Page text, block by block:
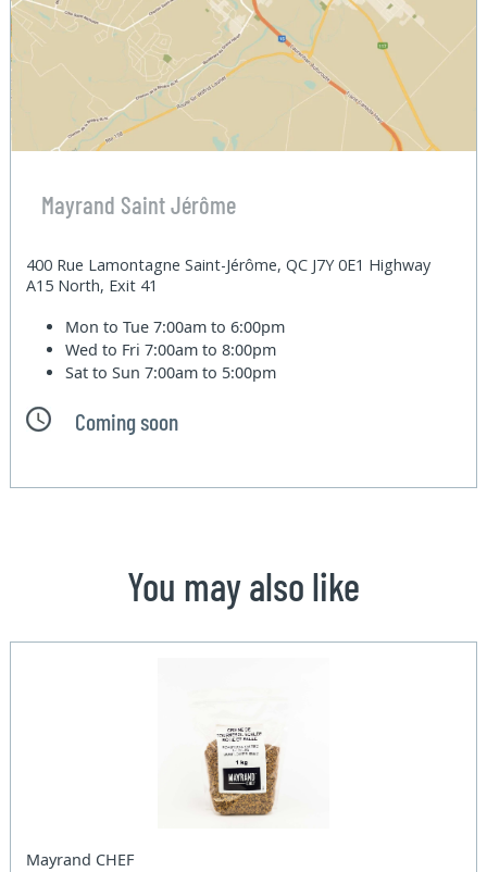
Mayrand Saint Jérôme
400 Rue Lamontagne Saint-Jérôme, QC J7Y 0E1 Highway
A15 North, Exit 41
Mon to Tue7:00am to 6:00pm
Wed to Fri7:00am to 8:00pm
Sat to Sun7:00am to 5:00pm
Coming soon
You may also like
Mayrand CHEF